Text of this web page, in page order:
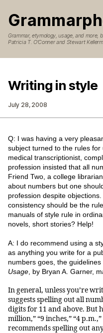
Grammar, etymology, usage, and more,
Patricia T. O’Conner and Stewart
Writing in style
July 28, 2008
Q: I was having a very
subject turned to the rules
medical transcriptionist,
profession insisted that all
Friend Two, a college
about numbers but one
profession despite
consistency should be the
manuals of style rule in
novels, short stories? Help!
A: I do recommend using a
as anything you write for a
numbers goes, the guidelines
Usage, by Bryan A. Garner,
In general, unless you’re
suggests spelling out all
digits for 11 and above. But
million,” “9 inches,” “4
recommends spelling out